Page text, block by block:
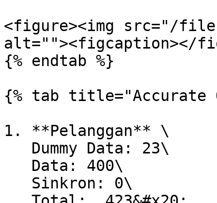
<figure><img src="/files/
alt=""><figcaption></
{% endtab %}
{% tab title="Accurate
1. **Pelanggan** \